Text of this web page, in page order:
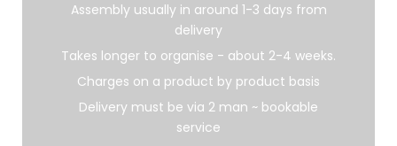
Assembly usually in around 1-3 days from
delivery
Takes longer to organise - about 2-4 weeks.
Charges on a product by product basis
Delivery must be via 2 man ~ bookable
service